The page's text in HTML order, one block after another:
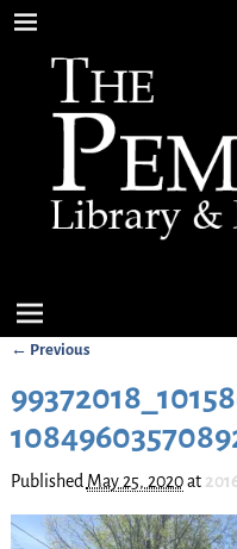
← Previous
Published May 25, 2020at